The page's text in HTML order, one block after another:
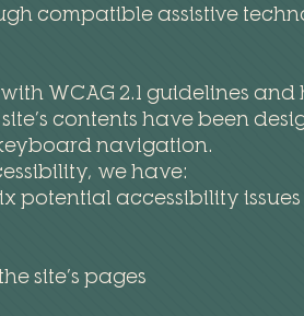
compatible assistive
WCAG 2.1 guidelines
contents have been
navigation.
we have:
potential accessibility issues
site’s pages